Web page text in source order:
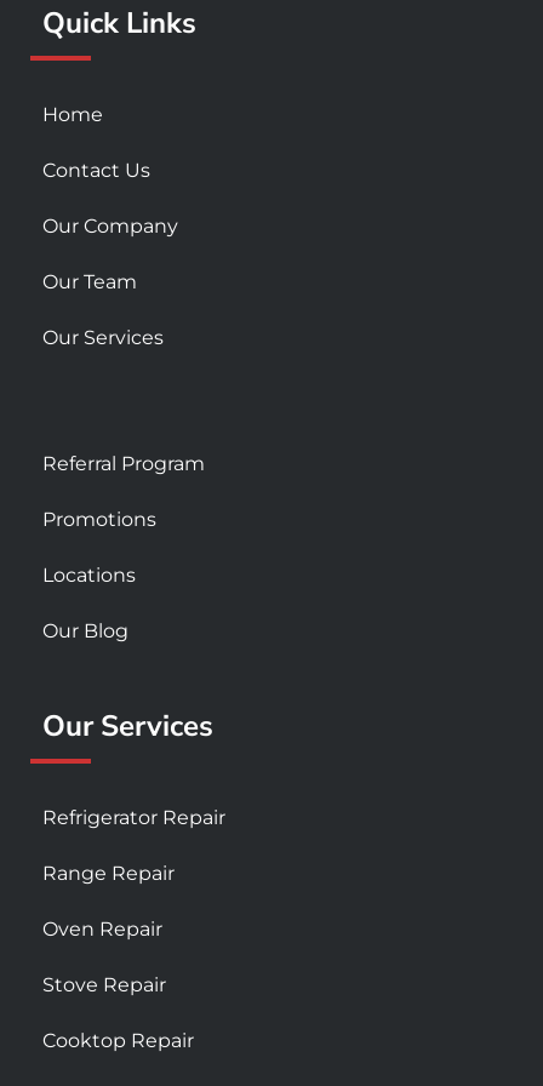
-
s
u
r
m
Quick Links
Home
Contact Us
Our Company
Our Team
Our Services
Referral Program
Promotions
Locations
Our Blog
Our Services
Refrigerator Repair
Range Repair
Oven Repair
Stove Repair
Cooktop Repair